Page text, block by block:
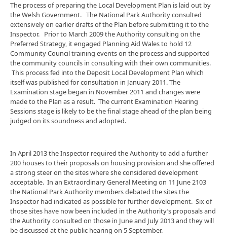
The process of preparing the Local Development Plan is laid out by
the Welsh Government. The National Park Authority consulted
extensively on earlier drafts of the Plan before submitting it to the
Inspector. Prior to March 2009 the Authority consulting on the
Preferred Strategy, it engaged Planning Aid Wales to hold 12
Community Council training events on the process and supported
the community councils in consulting with their own communities.
This process fed into the Deposit Local Development Plan which
itself was published for consultation in January 2011. The
Examination stage began in November 2011 and changes were
made to the Plan as a result. The current Examination Hearing
Sessions stage is likely to be the final stage ahead of the plan being
judged on its soundness and adopted.
In April 2013 the Inspector required the Authority to add a further
200 houses to their proposals on housing provision and she offered
a strong steer on the sites where she considered development
acceptable. In an Extraordinary General Meeting on 11 June 2103
the National Park Authority members debated the sites the
Inspector had indicated as possible for further development. Six of
those sites have now been included in the Authority’s proposals and
the Authority consulted on those in June and July 2013 and they will
be discussed at the public hearing on 5 September.